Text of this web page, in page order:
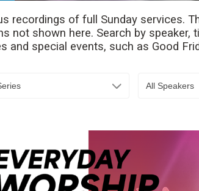
recordings of full Sunday services.
not shown here. Search by
and special events, such as Good
All Speakers